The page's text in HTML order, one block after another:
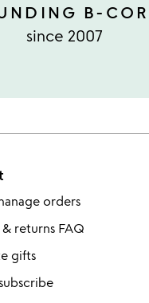
B-
since 2007
orders
returns FAQ
gifts